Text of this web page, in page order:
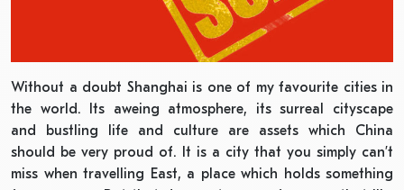
Without a doubt Shanghai is one of my favourite cities in
the world. Its aweing atmosphere, its surreal cityscape
and bustling life and culture are assets which China
should be very proud of. It is a city that you simply can’t
miss when travelling East, a place which holds something